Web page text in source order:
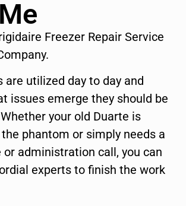
Freezer Repair Service
are utilized day to day and
issues emerge they should be
your old Duarte is
phantom or simply needs a
administration call, you can
experts to finish the work